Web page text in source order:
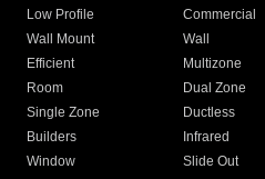
Low Profile
Commercial
Wall Mount
Wall
Efficient
Multizone
Room
Dual Zone
Single Zone
Ductless
Builders
Infrared
Window
Slide Out